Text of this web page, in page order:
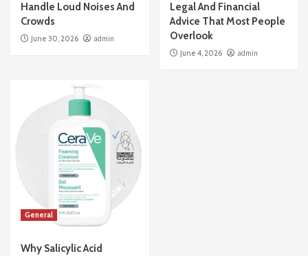
Handle Loud Noises And
Crowds
June 30, 2026 admin
Legal And Financial
Advice That Most People
Overlook
June 4, 2026 admin
General
Why Salicylic Acid